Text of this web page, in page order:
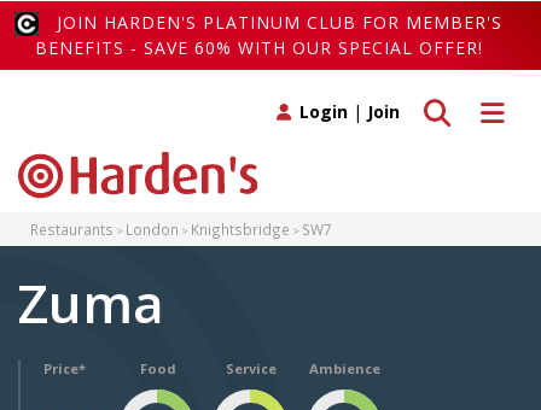
JOIN HARDEN'S PLATINUM CLUB FOR MEMBER'S
BENEFITS - SAVE 60% WITH OUR SPECIAL OFFER!
Toggle
Toggle search
Login | Join
Restaurants London Knightsbridge SW7
Zuma
Price* Food Service Ambience